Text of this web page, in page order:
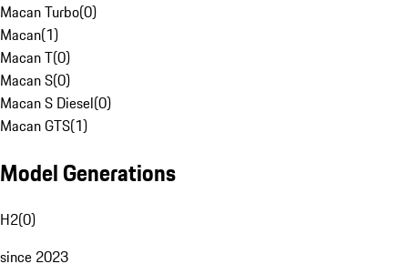
Macan Turbo(0)
Macan(1)
Macan T(0)
Macan S(0)
Macan S Diesel(0)
Macan GTS(1)
Model Generations
H2(0)
since 2023